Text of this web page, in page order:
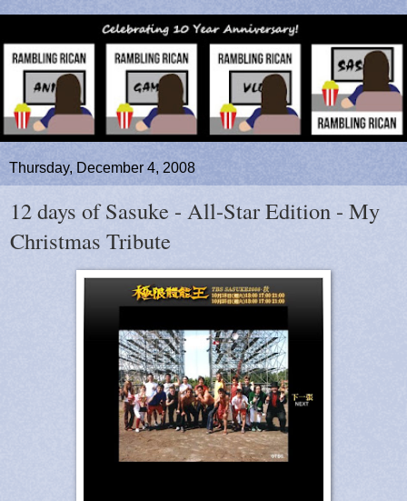
Thursday, December 4, 2008
12 days of Sasuke - All-Star Edition - My
Christmas Tribute